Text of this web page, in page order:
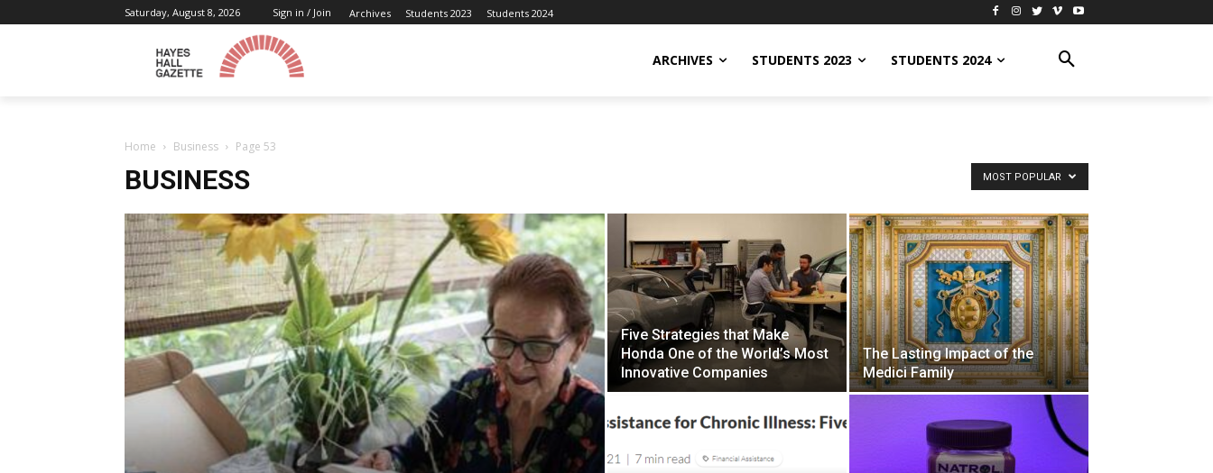
Saturday, August 8, 2026 Sign in / Join Archives Students 2023 Students 2024
ARCHIVES STUDENTS 2023 STUDENTS 2024
Home Business Page 53
BUSINESS MOST POPULAR
Five Strategies that Make
Honda One of the World’s Most
Innovative Companies
The Lasting Impact of the
Medici Family